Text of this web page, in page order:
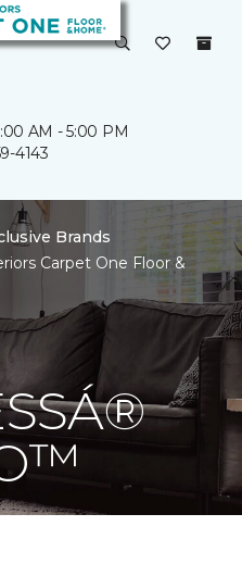
AM - 5:00 PM
4143
Brands
Carpet One Floor &